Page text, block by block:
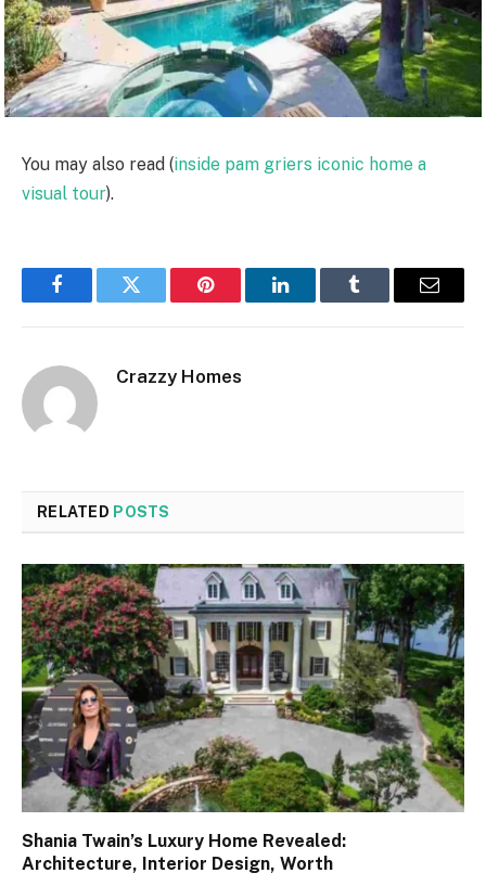
You may also read (inside pam griers iconic home a
visual tour).
FacebookTwitter Pinterest LinkedInTumblr Email
Crazzy Homes
RELATED POSTS
Shania Twain’s Luxury Home Revealed:
Architecture, Interior Design, Worth